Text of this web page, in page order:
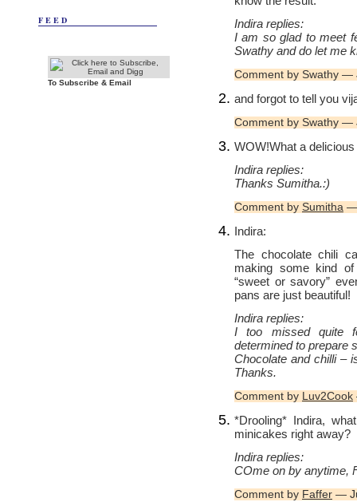
Indira replies:
I am so glad to meet
Swathy and do let me
Comment by Swathy —
and forgot to tell you
Comment by Swathy —
WOW!What a
Indira replies:
Thanks Sumitha.:)
Comment by Sumitha —
Indira:
The chocolate chili
making some kind of
“sweet or savory”
pans are just beautiful!
Indira replies:
I too missed quite
determined to prepare
Chocolate and chilli –
Thanks.
Comment by Luv2Cook
*Drooling* Indira,
minicakes right away?
Indira replies:
COme on by anytime,
Comment by Faffer —
FEED
To Subscribe & Email